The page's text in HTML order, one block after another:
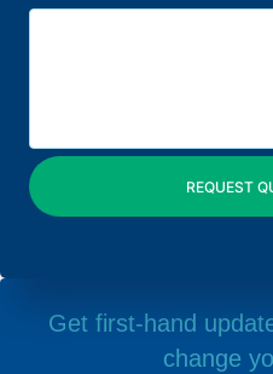
Get first-hand
change